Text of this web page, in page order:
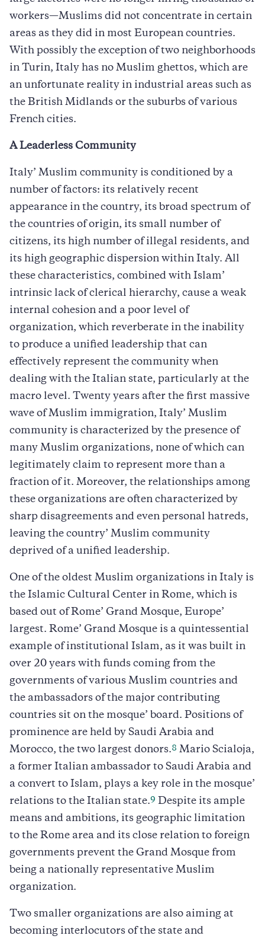
workers—Muslims did not concentrate in certain
areas as they did in most European countries.
With possibly the exception of two neighborhoods
in Turin, Italy has no Muslim ghettos, which are
an unfortunate reality in industrial areas such as
the British Midlands or the suburbs of various
French cities.
A Leaderless Community
Italy’ Muslim community is conditioned by a
number of factors: its relatively recent
appearance in the country, its broad spectrum of
the countries of origin, its small number of
citizens, its high number of illegal residents, and
its high geographic dispersion within Italy. All
these characteristics, combined with Islam’
intrinsic lack of clerical hierarchy, cause a weak
internal cohesion and a poor level of
organization, which reverberate in the inability
to produce a unified leadership that can
effectively represent the community when
dealing with the Italian state, particularly at the
macro level. Twenty years after the first massive
wave of Muslim immigration, Italy’ Muslim
community is characterized by the presence of
many Muslim organizations, none of which can
legitimately claim to represent more than a
fraction of it. Moreover, the relationships among
these organizations are often characterized by
sharp disagreements and even personal hatreds,
leaving the country’ Muslim community
deprived of a unified leadership.
One of the oldest Muslim organizations in Italy is
the Islamic Cultural Center in Rome, which is
based out of Rome’ Grand Mosque, Europe’
largest. Rome’ Grand Mosque is a quintessential
example of institutional Islam, as it was built in
over 20 years with funds coming from the
governments of various Muslim countries and
the ambassadors of the major contributing
countries sit on the mosque’ board. Positions of
prominence are held by Saudi Arabia and
Morocco, the two largest donors.8 Mario Scialoja,
a former Italian ambassador to Saudi Arabia and
a convert to Islam, plays a key role in the mosque’
relations to the Italian state.9 Despite its ample
means and ambitions, its geographic limitation
to the Rome area and its close relation to foreign
governments prevent the Grand Mosque from
being a nationally representative Muslim
organization.
Two smaller organizations are also aiming at
becoming interlocutors of the state and